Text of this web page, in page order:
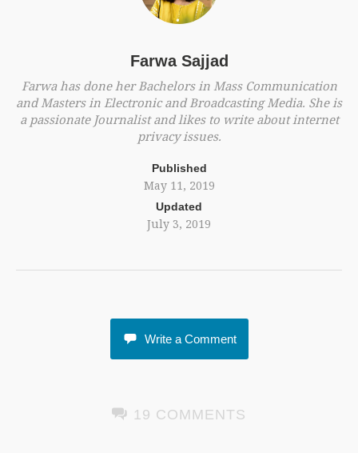
Farwa Sajjad
Farwa has done her Bachelors in Mass Communication
and Masters in Electronic and Broadcasting Media. She is
a passionate Journalist and likes to write about internet
privacy issues.
Published
May 11, 2019
Updated
July 3, 2019
Write a Comment
19 COMMENTS